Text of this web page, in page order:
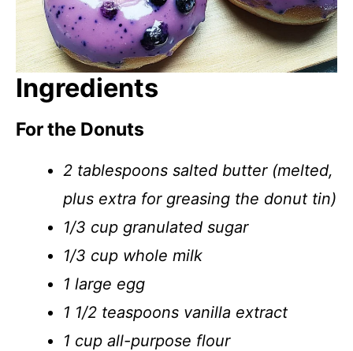
Ingredients
For the Donuts
2 tablespoons salted butter (melted,
plus extra for greasing the donut tin)
1/3 cup granulated sugar
1/3 cup whole milk
1 large egg
1 1/2 teaspoons vanilla extract
1 cup all-purpose flour